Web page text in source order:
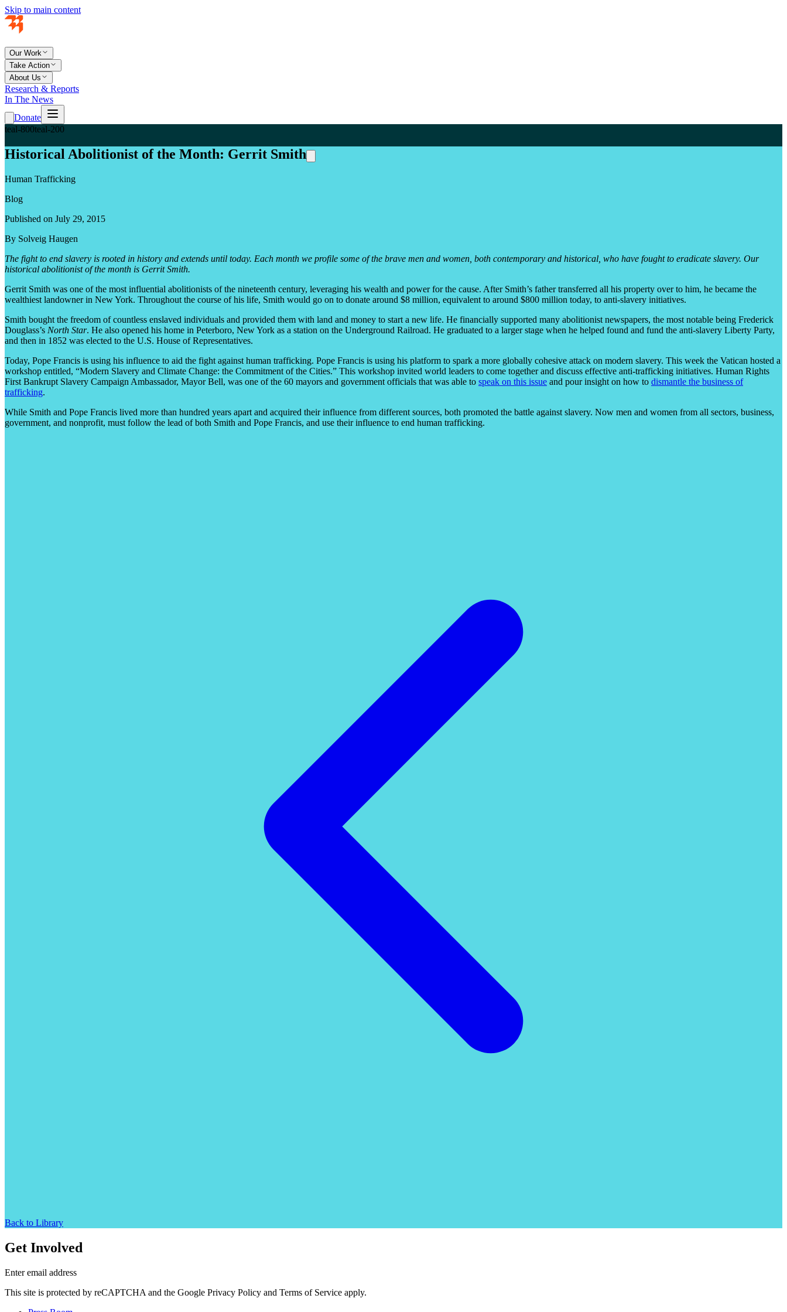
Skip to main content
Our Work
Take Action
About Us
Research & Reports
In The News
Donate
teal-800teal-200
Historical Abolitionist of the Month: Gerrit Smith
Human Trafficking
Blog
Published on July 29, 2015
By Solveig Haugen
The fight to end slavery is rooted in history and extends until today. Each month we profile some of the brave men and women, both contemporary and historical, who have fought to eradicate slavery. Our
historical abolitionist of the month is Gerrit Smith.
Gerrit Smith was one of the most influential abolitionists of the nineteenth century, leveraging his wealth and power for the cause. After Smith’s father transferred all his property over to him, he became the
wealthiest landowner in New York. Throughout the course of his life, Smith would go on to donate around $8 million, equivalent to around $800 million today, to anti-slavery initiatives.
Smith bought the freedom of countless enslaved individuals and provided them with land and money to start a new life. He financially supported many abolitionist newspapers, the most notable being Frederick
Douglass’s North Star. He also opened his home in Peterboro, New York as a station on the Underground Railroad. He graduated to a larger stage when he helped found and fund the anti-slavery Liberty Party,
and then in 1852 was elected to the U.S. House of Representatives.
Today, Pope Francis is using his influence to aid the fight against human trafficking. Pope Francis is using his platform to spark a more globally cohesive attack on modern slavery. This week the Vatican hosted a
workshop entitled, “Modern Slavery and Climate Change: the Commitment of the Cities.” This workshop invited world leaders to come together and discuss effective anti-trafficking initiatives. Human Rights
First Bankrupt Slavery Campaign Ambassador, Mayor Bell, was one of the 60 mayors and government officials that was able to speak on this issue and pour insight on how to dismantle the business of
trafficking.
While Smith and Pope Francis lived more than hundred years apart and acquired their influence from different sources, both promoted the battle against slavery. Now men and women from all sectors, business,
government, and nonprofit, must follow the lead of both Smith and Pope Francis, and use their influence to end human trafficking.
Back to Library
Get Involved
Enter email address
This site is protected by reCAPTCHA and the Google Privacy Policy and Terms of Service apply.